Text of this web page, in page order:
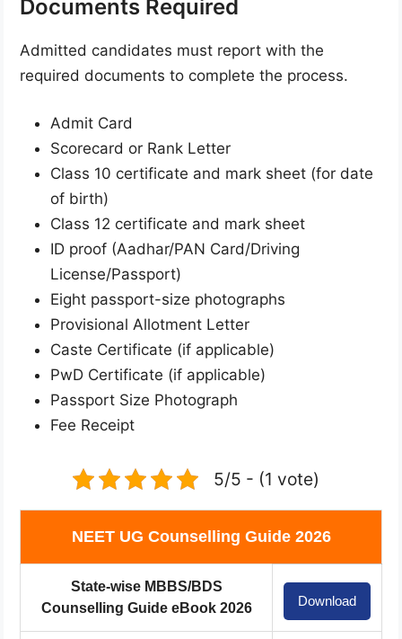
Documents Required
Admitted candidates must report with the
required documents to complete the process.
Admit Card
Scorecard or Rank Letter
Class 10 certificate and mark sheet (for date
of birth)
Class 12 certificate and mark sheet
ID proof (Aadhar/PAN Card/Driving
License/Passport)
Eight passport-size photographs
Provisional Allotment Letter
Caste Certificate (if applicable)
PwD Certificate (if applicable)
Passport Size Photograph
Fee Receipt
5/5 - (1 vote)
NEET UG Counselling Guide 2026
State-wise MBBS/BDS
Counselling Guide eBook 2026
Download